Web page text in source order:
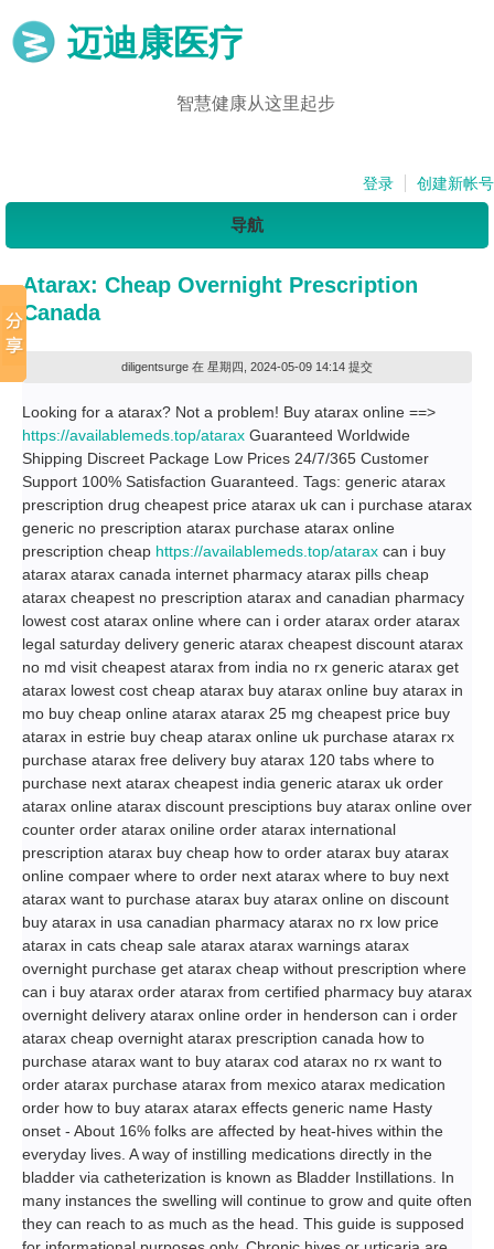
迈迪康医疗
智慧健康从这里起步
登录 创建新帐号
导航
Atarax: Cheap Overnight Prescription
Canada
diligentsurge 在 星期四, 2024-05-09 14:14 提交
Looking for a atarax? Not a problem! Buy atarax online ==>
https://availablemeds.top/atarax Guaranteed Worldwide
Shipping Discreet Package Low Prices 24/7/365 Customer
Support 100% Satisfaction Guaranteed. Tags: generic atarax
prescription drug cheapest price atarax uk can i purchase atarax
generic no prescription atarax purchase atarax online
prescription cheap https://availablemeds.top/atarax can i buy
atarax atarax canada internet pharmacy atarax pills cheap
atarax cheapest no prescription atarax and canadian pharmacy
lowest cost atarax online where can i order atarax order atarax
legal saturday delivery generic atarax cheapest discount atarax
no md visit cheapest atarax from india no rx generic atarax get
atarax lowest cost cheap atarax buy atarax online buy atarax in
mo buy cheap online atarax atarax 25 mg cheapest price buy
atarax in estrie buy cheap atarax online uk purchase atarax rx
purchase atarax free delivery buy atarax 120 tabs where to
purchase next atarax cheapest india generic atarax uk order
atarax online atarax discount presciptions buy atarax online over
counter order atarax oniline order atarax international
prescription atarax buy cheap how to order atarax buy atarax
online compaer where to order next atarax where to buy next
atarax want to purchase atarax buy atarax online on discount
buy atarax in usa canadian pharmacy atarax no rx low price
atarax in cats cheap sale atarax atarax warnings atarax
overnight purchase get atarax cheap without prescription where
can i buy atarax order atarax from certified pharmacy buy atarax
overnight delivery atarax online order in henderson can i order
atarax cheap overnight atarax prescription canada how to
purchase atarax want to buy atarax cod atarax no rx want to
order atarax purchase atarax from mexico atarax medication
order how to buy atarax atarax effects generic name Hasty
onset - About 16% folks are affected by heat-hives within the
everyday lives. A way of instilling medications directly in the
bladder via catheterization is known as Bladder Instillations. In
many instances the swelling will continue to grow and quite often
they can reach to as much as the head. This guide is supposed